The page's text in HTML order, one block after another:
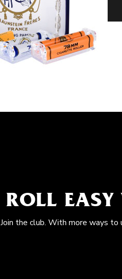
ROLL
Join the club. With more ways to